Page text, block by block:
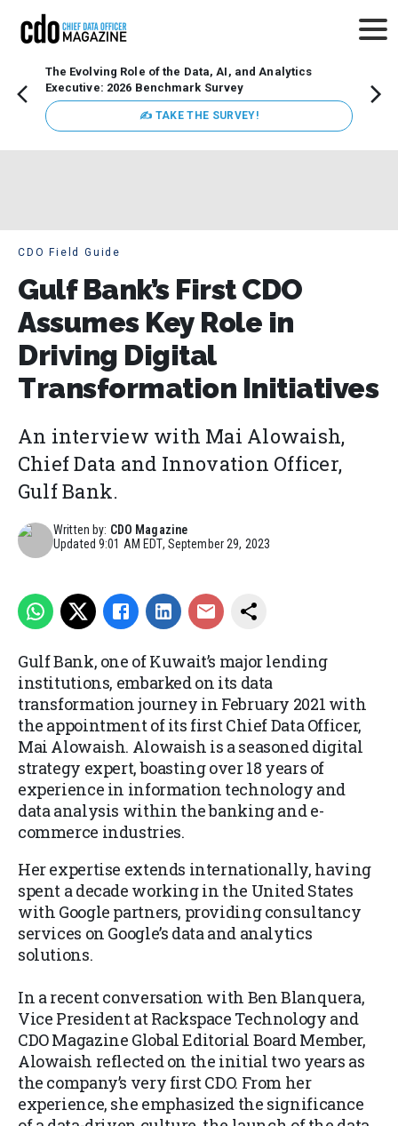
The Evolving Role of the Data, AI, and Analytics
Executive: 2026 Benchmark Survey
✍ TAKE THE SURVEY!
CDO Field Guide
Gulf Bank’s First CDO
Assumes Key Role in
Driving Digital
Transformation Initiatives
An interview with Mai Alowaish,
Chief Data and Innovation Officer,
Gulf Bank.
Written by: CDO Magazine
Updated9:01 AM EDT, September 29, 2023
Gulf Bank, one of Kuwait’s major lending
institutions, embarked on its data
transformation journey in February 2021 with
the appointment of its first Chief Data Officer,
Mai Alowaish. Alowaish is a seasoned digital
strategy expert, boasting over 18 years of
experience in information technology and
data analysis within the banking and e-
commerce industries.
Her expertise extends internationally, having
spent a decade working in the United States
with Google partners, providing consultancy
services on Google’s data and analytics
solutions.
In a recent conversation with Ben Blanquera,
Vice President at Rackspace Technology and
CDO Magazine Global Editorial Board Member,
Alowaish reflected on the initial two years as
the company’s very first CDO. From her
experience, she emphasized the significance